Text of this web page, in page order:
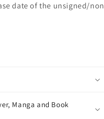
date of the unsigned/non
Manga and Book